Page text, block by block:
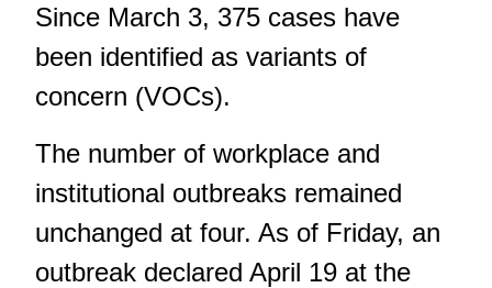
Since March 3, 375 cases have
been identified as variants of
concern (VOCs).
The number of workplace and
institutional outbreaks remained
unchanged at four. As of Friday, an
outbreak declared April 19 at the